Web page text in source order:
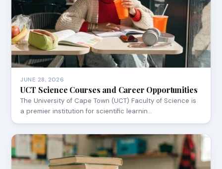
JUNE 28, 2026
UCT Science Courses and Career Opportunities
The University of Cape Town (UCT) Faculty of Science is
a premier institution for scientific learnin…